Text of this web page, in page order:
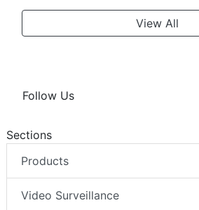
View All
Follow Us
Sections
Products
Video Surveillance